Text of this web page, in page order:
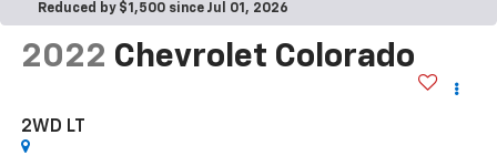
Reduced by $1,500 since Jul 01, 2026
2022 Chevrolet Colorado
2WD LT